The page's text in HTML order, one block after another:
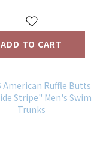
ADD TO CART